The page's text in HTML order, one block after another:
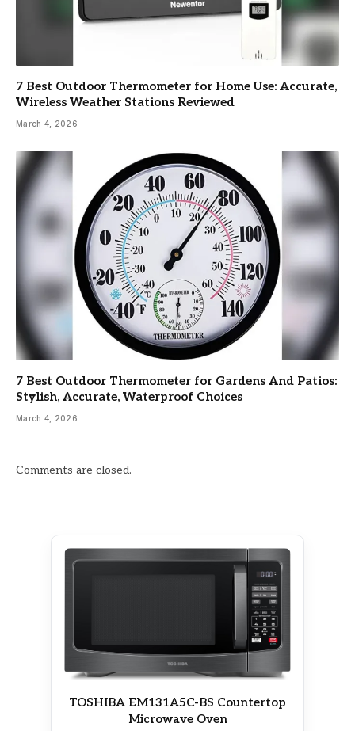
7 Best Outdoor Thermometer for Home Use: Accurate,
Wireless Weather Stations Reviewed
March 4, 2026
7 Best Outdoor Thermometer for Gardens And Patios:
Stylish, Accurate, Waterproof Choices
March 4, 2026
Comments are closed.
TOSHIBA EM131A5C-BS Countertop
Microwave Oven